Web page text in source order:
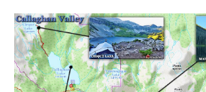
Northair Mine
Nunatuk
Overlord Mountain & Glacier
Peak2Peak Gondola